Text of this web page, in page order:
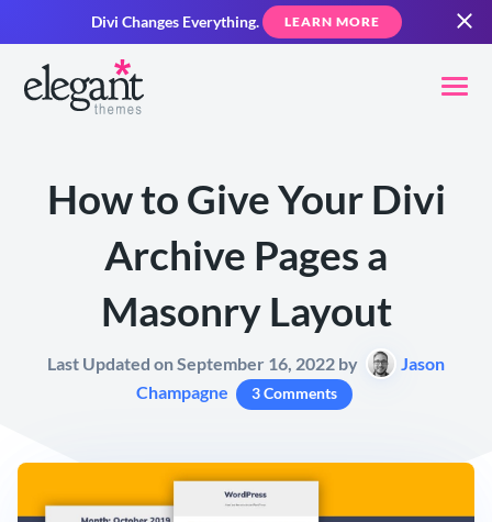
Divi Changes Everything. LEARN MORE
How to Give Your Divi
Archive Pages a
Masonry Layout
Last Updated on September 16, 2022 by
Jason
Champagne
3 Comments